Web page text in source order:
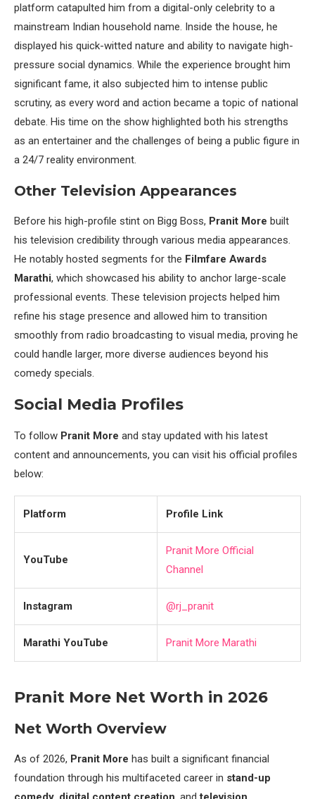
platform catapulted him from a digital-only celebrity to a
mainstream Indian household name. Inside the house, he
displayed his quick-witted nature and ability to navigate high-
pressure social dynamics. While the experience brought him
significant fame, it also subjected him to intense public
scrutiny, as every word and action became a topic of national
debate. His time on the show highlighted both his strengths
as an entertainer and the challenges of being a public figure in
a 24/7 reality environment.
Other Television Appearances
Before his high-profile stint on Bigg Boss, Pranit More built
his television credibility through various media appearances.
He notably hosted segments for the Filmfare Awards
Marathi, which showcased his ability to anchor large-scale
professional events. These television projects helped him
refine his stage presence and allowed him to transition
smoothly from radio broadcasting to visual media, proving he
could handle larger, more diverse audiences beyond his
comedy specials.
Social Media Profiles
To follow Pranit More and stay updated with his latest
content and announcements, you can visit his official profiles
below:
Platform Profile Link
YouTube
Pranit More Official
Channel
Instagram @rj_pranit
Marathi YouTube Pranit More Marathi
Pranit More Net Worth in 2026
Net Worth Overview
As of 2026, Pranit More has built a significant financial
foundation through his multifaceted career in stand-up